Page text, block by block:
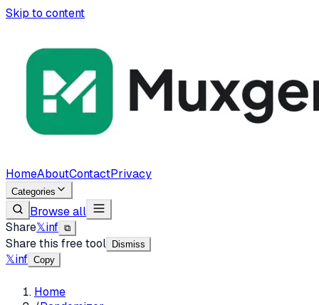
Skip to content
HomeAboutContactPrivacy
Categories
Browse all
Share𝕏inf ⧉
Share this free tool Dismiss
𝕏inf Copy
Home